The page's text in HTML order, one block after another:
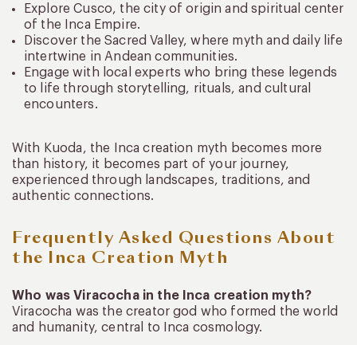
Explore Cusco, the city of origin and spiritual center
of the Inca Empire.
Discover the Sacred Valley, where myth and daily life
intertwine in Andean communities.
Engage with local experts who bring these legends
to life through storytelling, rituals, and cultural
encounters.
With Kuoda, the Inca creation myth becomes more
than history, it becomes part of your journey,
experienced through landscapes, traditions, and
authentic connections.
Frequently Asked Questions About
the Inca Creation Myth
Who was Viracocha in the Inca creation myth?
Viracocha was the creator god who formed the world
and humanity, central to Inca cosmology.